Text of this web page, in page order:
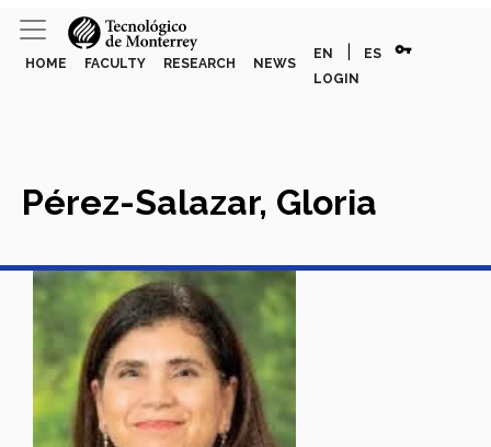
HOME FACULTY RESEARCH NEWS
EN ES vpn_key
LOGIN
Pérez-Salazar, Gloria